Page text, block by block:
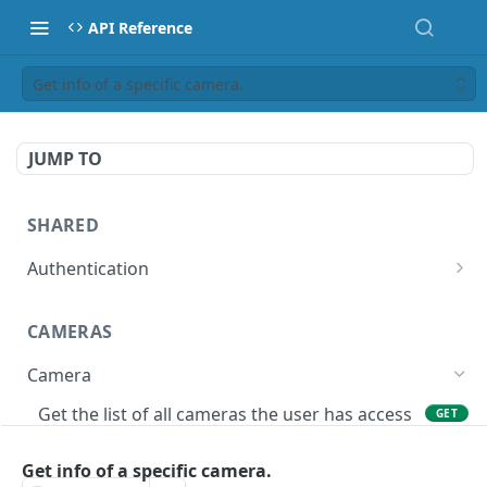
API Reference
Get info of a specific camera.
JUMP TO
SHARED
Authentication
Get authorization code
Create a new session for the authenticated
user
POST
CAMERAS
Camera
Get the list of all cameras the user has access
GET
Adds a camera.
Get info of a specific camera.